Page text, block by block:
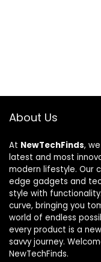
About Us
At NewTechFinds,
latest and most
modern lifestyle. Our
edge gadgets and
style with
curve, bringing you
world of endless
every product is a
savvy journey.
NewTechFinds.